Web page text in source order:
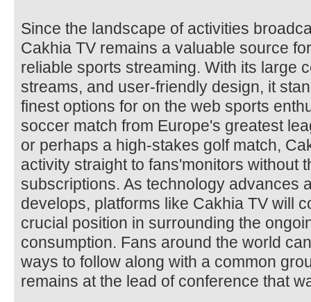
Since the landscape of activities
Cakhia TV remains a valuable source
reliable sports streaming. With its large
streams, and user-friendly design, it
finest options for on the web sports
soccer match from Europe's greatest
or perhaps a high-stakes golf match,
activity straight to fans'monitors without
subscriptions. As technology advances
develops, platforms like Cakhia TV will
crucial position in surrounding the
consumption. Fans around the world
ways to follow along with a common
remains at the lead of conference that